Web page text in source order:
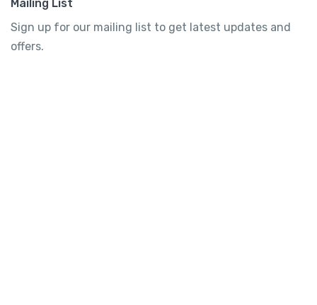
Mailing List
Sign up for our mailing list to get latest updates and
offers.